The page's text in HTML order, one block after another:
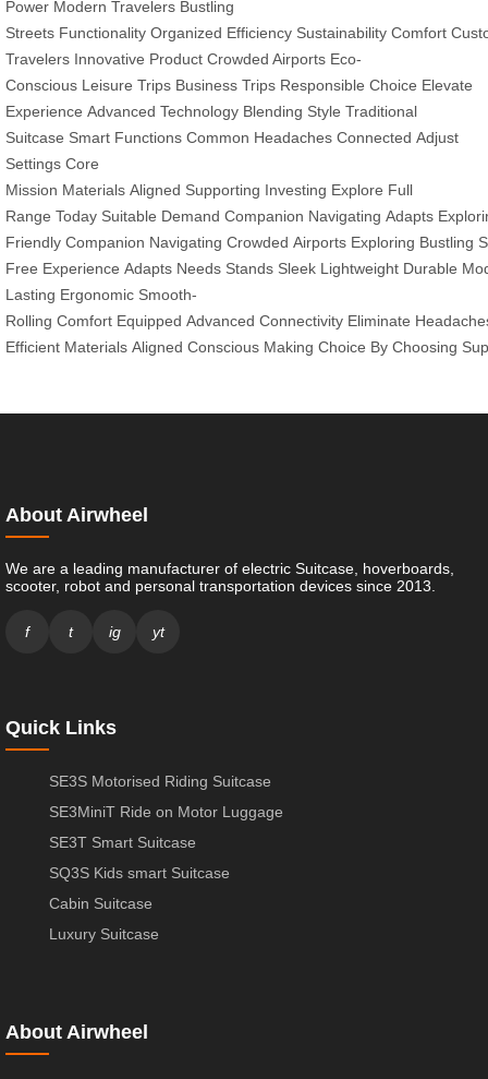
Power Modern Travelers Bustling
Streets Functionality Organized Efficiency Sustainability Comfort
Travelers Innovative Product Crowded Airports Eco-
Conscious Leisure Trips Business Trips Responsible Choice Elevate
Experience Advanced Technology Blending Style Traditional
Suitcase Smart Functions Common Headaches Connected Adjust
Settings Core
Mission Materials Aligned Supporting Investing Explore Full
Range Today Suitable Demand Companion Navigating Adapts
Friendly Companion Navigating Crowded Airports Exploring Bustling
Free Experience Adapts Needs Stands Sleek Lightweight Durable
Lasting Ergonomic Smooth-
Rolling Comfort Equipped Advanced Connectivity Eliminate
Efficient Materials Aligned Conscious Making Choice By Choosing
About Airwheel
We are a leading manufacturer of electric Suitcase, hoverboards,
scooter, robot and personal transportation devices since 2013.
f t ig yt
Quick Links
SE3S Motorised Riding Suitcase
SE3MiniT Ride on Motor Luggage
SE3T Smart Suitcase
SQ3S Kids smart Suitcase
Cabin Suitcase
Luxury Suitcase
About Airwheel